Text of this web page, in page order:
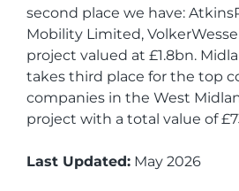
second place we have:
Mobility Limited,
project valued at £1.8bn.
takes third place for the top
companies in the West
project with a total value of
Last Updated: May 2026